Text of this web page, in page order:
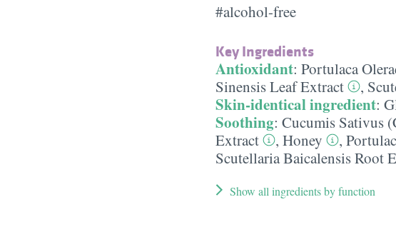
#alcohol-free
Key Ingredients
Antioxidant: Portulaca
Sinensis Leaf Extract
,
Skin-identical ingredient:
Soothing: Cucumis Sativus
Extract
, Honey ,
Scutellaria Baicalensis Root
Show all ingredients by function